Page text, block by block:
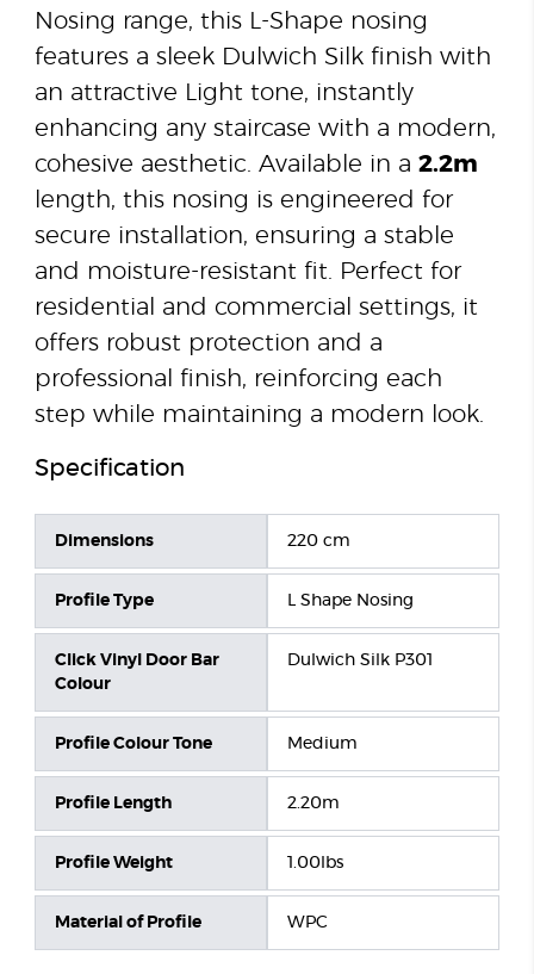
Nosing range, this L-Shape nosing
features a sleek Dulwich Silk finish with
an attractive Light tone, instantly
enhancing any staircase with a modern,
cohesive aesthetic. Available in a 2.2m
length, this nosing is engineered for
secure installation, ensuring a stable
and moisture-resistant fit. Perfect for
residential and commercial settings, it
offers robust protection and a
professional finish, reinforcing each
step while maintaining a modern look.
Specification
Dimensions 220 cm
Profile Type L Shape Nosing
Click Vinyl Door Bar
Colour
Dulwich Silk P301
Profile Colour Tone Medium
Profile Length 2.20m
Profile Weight 1.00lbs
Material of Profile WPC